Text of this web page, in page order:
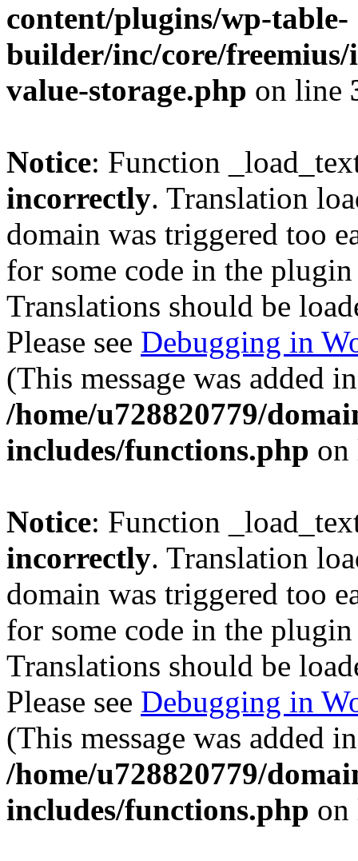
content/plugins/wp-table-
builder/inc/core/freemius/
value-storage.php on line
Notice: Function
incorrectly. Translation
domain was triggered too
for some code in the
Translations should be
Please see Debugging in
(This message was added
/home/u728820779/
includes/functions.php
Notice: Function
incorrectly. Translation
domain was triggered too
for some code in the
Translations should be
Please see Debugging in
(This message was added
/home/u728820779/
includes/functions.php